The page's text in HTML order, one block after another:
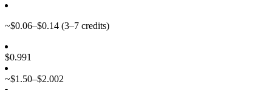
~$0.06–$0.14 (3–7 credits)
$0.991
~$1.50–$2.002